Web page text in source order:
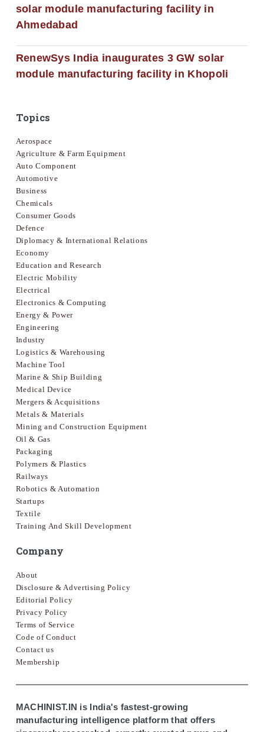
solar module manufacturing facility in
Ahmedabad
RenewSys India inaugurates 3 GW solar
module manufacturing facility in Khopoli
Topics
Aerospace
Agriculture & Farm Equipment
Auto Component
Automotive
Business
Chemicals
Consumer Goods
Defence
Diplomacy & International Relations
Economy
Education and Research
Electric Mobility
Electrical
Electronics & Computing
Energy & Power
Engineering
Industry
Logistics & Warehousing
Machine Tool
Marine & Ship Building
Medical Device
Mergers & Acquisitions
Metals & Materials
Mining and Construction Equipment
Oil & Gas
Packaging
Polymers & Plastics
Railways
Robotics & Automation
Startups
Textile
Training And Skill Development
Company
About
Disclosure & Advertising Policy
Editorial Policy
Privacy Policy
Terms of Service
Code of Conduct
Contact us
Membership
MACHINIST.IN is India's fastest-growing
manufacturing intelligence platform that offers